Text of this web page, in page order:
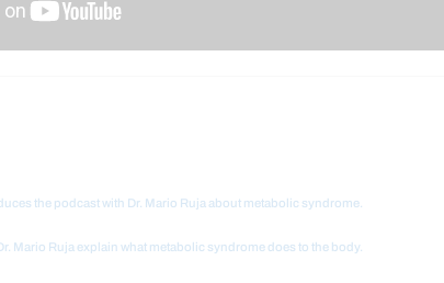
the podcast with Dr. Mario Ruja about metabolic syndrome.
Mario Ruja explain what metabolic syndrome does to the body.